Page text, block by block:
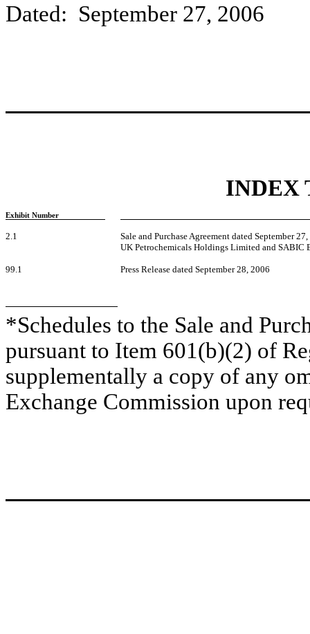
Dated: September 27, 2006
INDEX
Exhibit Number
2.1
Sale and Purchase Agreement dated September
UK Petrochemicals Holdings Limited and SABIC
99.1 Press Release dated September 28, 2006
*Schedules to the Sale and
pursuant to Item 601(b)(2) of
supplementally a copy of any
Exchange Commission upon